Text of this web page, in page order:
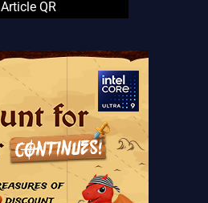
Article QR